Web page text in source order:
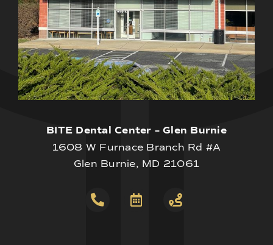
BITE Dental Center – Glen Burnie
1608 W Furnace Branch Rd #A
Glen Burnie, MD 21061